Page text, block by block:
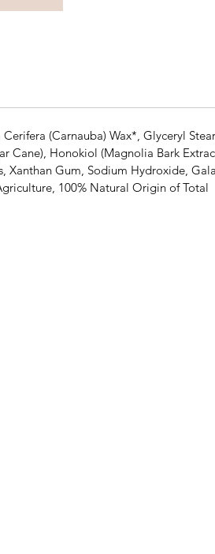
(Carnauba) Wax*, Glyceryl
Cane), Honokiol (Magnolia Bark
Xanthan Gum, Sodium Hydroxide,
100% Natural Origin of Total